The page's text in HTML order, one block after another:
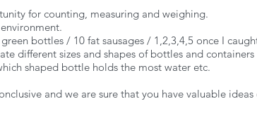
for counting, measuring and weighing.
bottles / 10 fat sausages / 1,2,3,4,5 once I
different sizes and shapes of bottles and
shaped bottle holds the most water etc.
and we are sure that you have valuable